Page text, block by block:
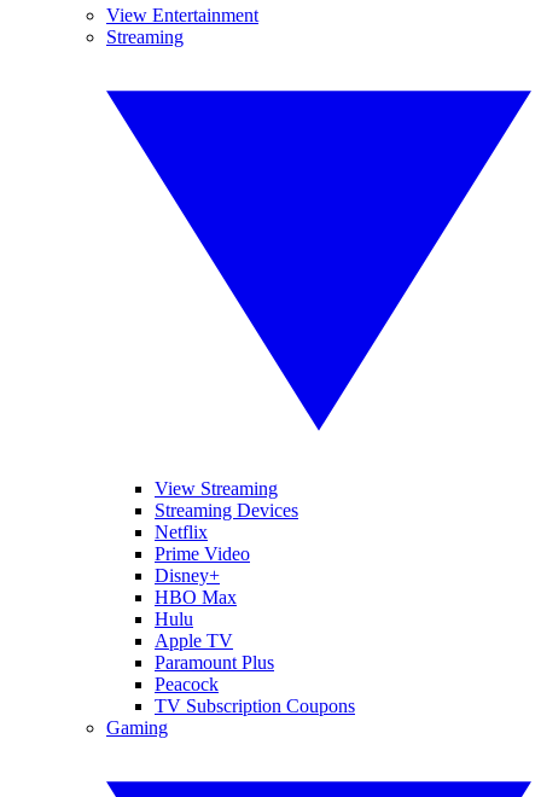
View Entertainment
Streaming
View Streaming
Streaming Devices
Netflix
Prime Video
Disney+
HBO Max
Hulu
Apple TV
Paramount Plus
Peacock
TV Subscription Coupons
Gaming